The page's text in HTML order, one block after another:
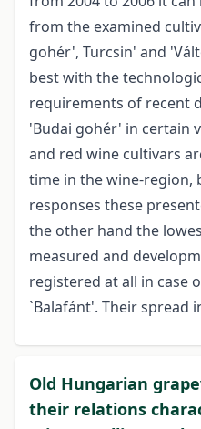
from the examined
gohér', Turcsin' and
best with the
requirements of recent
'Budai gohér' in certain
and red wine cultivars
time in the wine-region,
responses these
the other hand the
measured and
registered at all in case
`Balafánt'. Their spread
Old Hungarian
their relations